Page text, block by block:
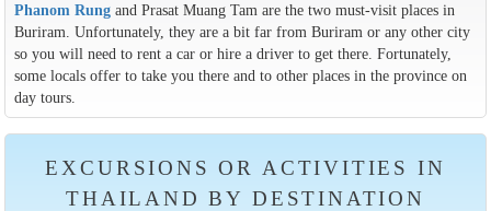
Phanom Rungand Prasat Muang Tam are the two must-visit places in
Buriram. Unfortunately, they are a bit far from Buriram or any other city
so you will need to rent a car or hire a driver to get there. Fortunately,
some locals offer to take you there and to other places in the province on
day tours.
EXCURSIONS OR ACTIVITIES IN
THAILAND BY DESTINATION